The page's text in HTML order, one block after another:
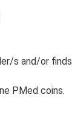
s and/or
PMed coins.